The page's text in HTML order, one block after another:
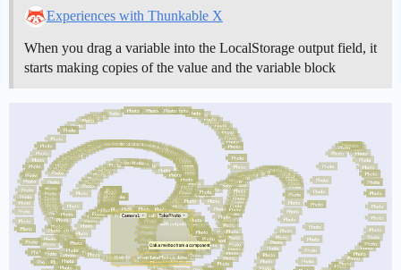
Experiences with Thunkable X
When you drag a variable into the LocalStorage output field, it
starts making copies of the value and the variable block